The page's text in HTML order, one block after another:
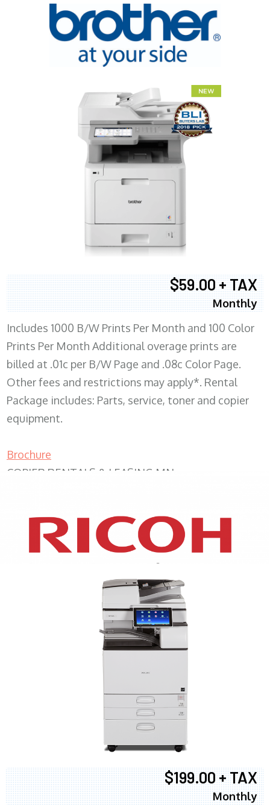
$59.00 + TAX
Monthly
Includes 1000 B/W Prints Per Month and 100 Color
Prints Per Month Additional overage prints are
billed at .01c per B/W Page and .08c Color Page.
Other fees and restrictions may apply*. Rental
Package includes: Parts, service, toner and copier
equipment.
Brochure
COPIER RENTALS & LEASING MN
XEROX WC7970
$199.00 + TAX
Monthly